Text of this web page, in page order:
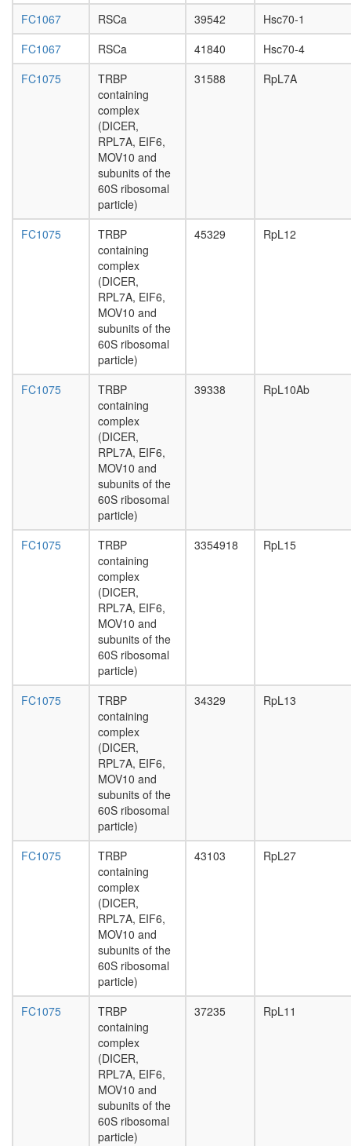
PABPC1-
HSPA8-
complex
L
Hsp110-
FC1067 RSCa 39542
Hsc70-1
FC1067
RSCa 41840
Hsc70-4
FC1075
TRBP
containing
complex
(DICER,
RPL7A, EIF6,
MOV10 and
subunits of the
60S ribosomal
particle)
31588 RpL7A
FC1075
TRBP
containing
complex
(DICER,
RPL7A, EIF6,
MOV10 and
subunits of the
60S ribosomal
particle)
45329 RpL12
FC1075
TRBP
containing
complex
(DICER,
RPL7A, EIF6,
MOV10 and
subunits of the
60S ribosomal
particle)
39338 RpL10Ab
FC1075
TRBP
containing
complex
(DICER,
RPL7A, EIF6,
MOV10 and
subunits of the
60S ribosomal
particle)
3354918 RpL15
FC1075
TRBP
containing
complex
(DICER,
RPL7A, EIF6,
MOV10 and
subunits of the
60S ribosomal
particle)
34329 RpL13
FC1075
TRBP
containing
complex
(DICER,
RPL7A, EIF6,
MOV10 and
subunits of the
60S ribosomal
particle)
43103 RpL27
FC1075
TRBP
containing
complex
(DICER,
RPL7A, EIF6,
MOV10 and
subunits of the
60S ribosomal
particle)
37235 RpL11